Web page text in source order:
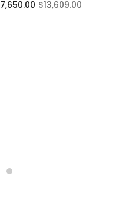
7,650.00 $13,609.00